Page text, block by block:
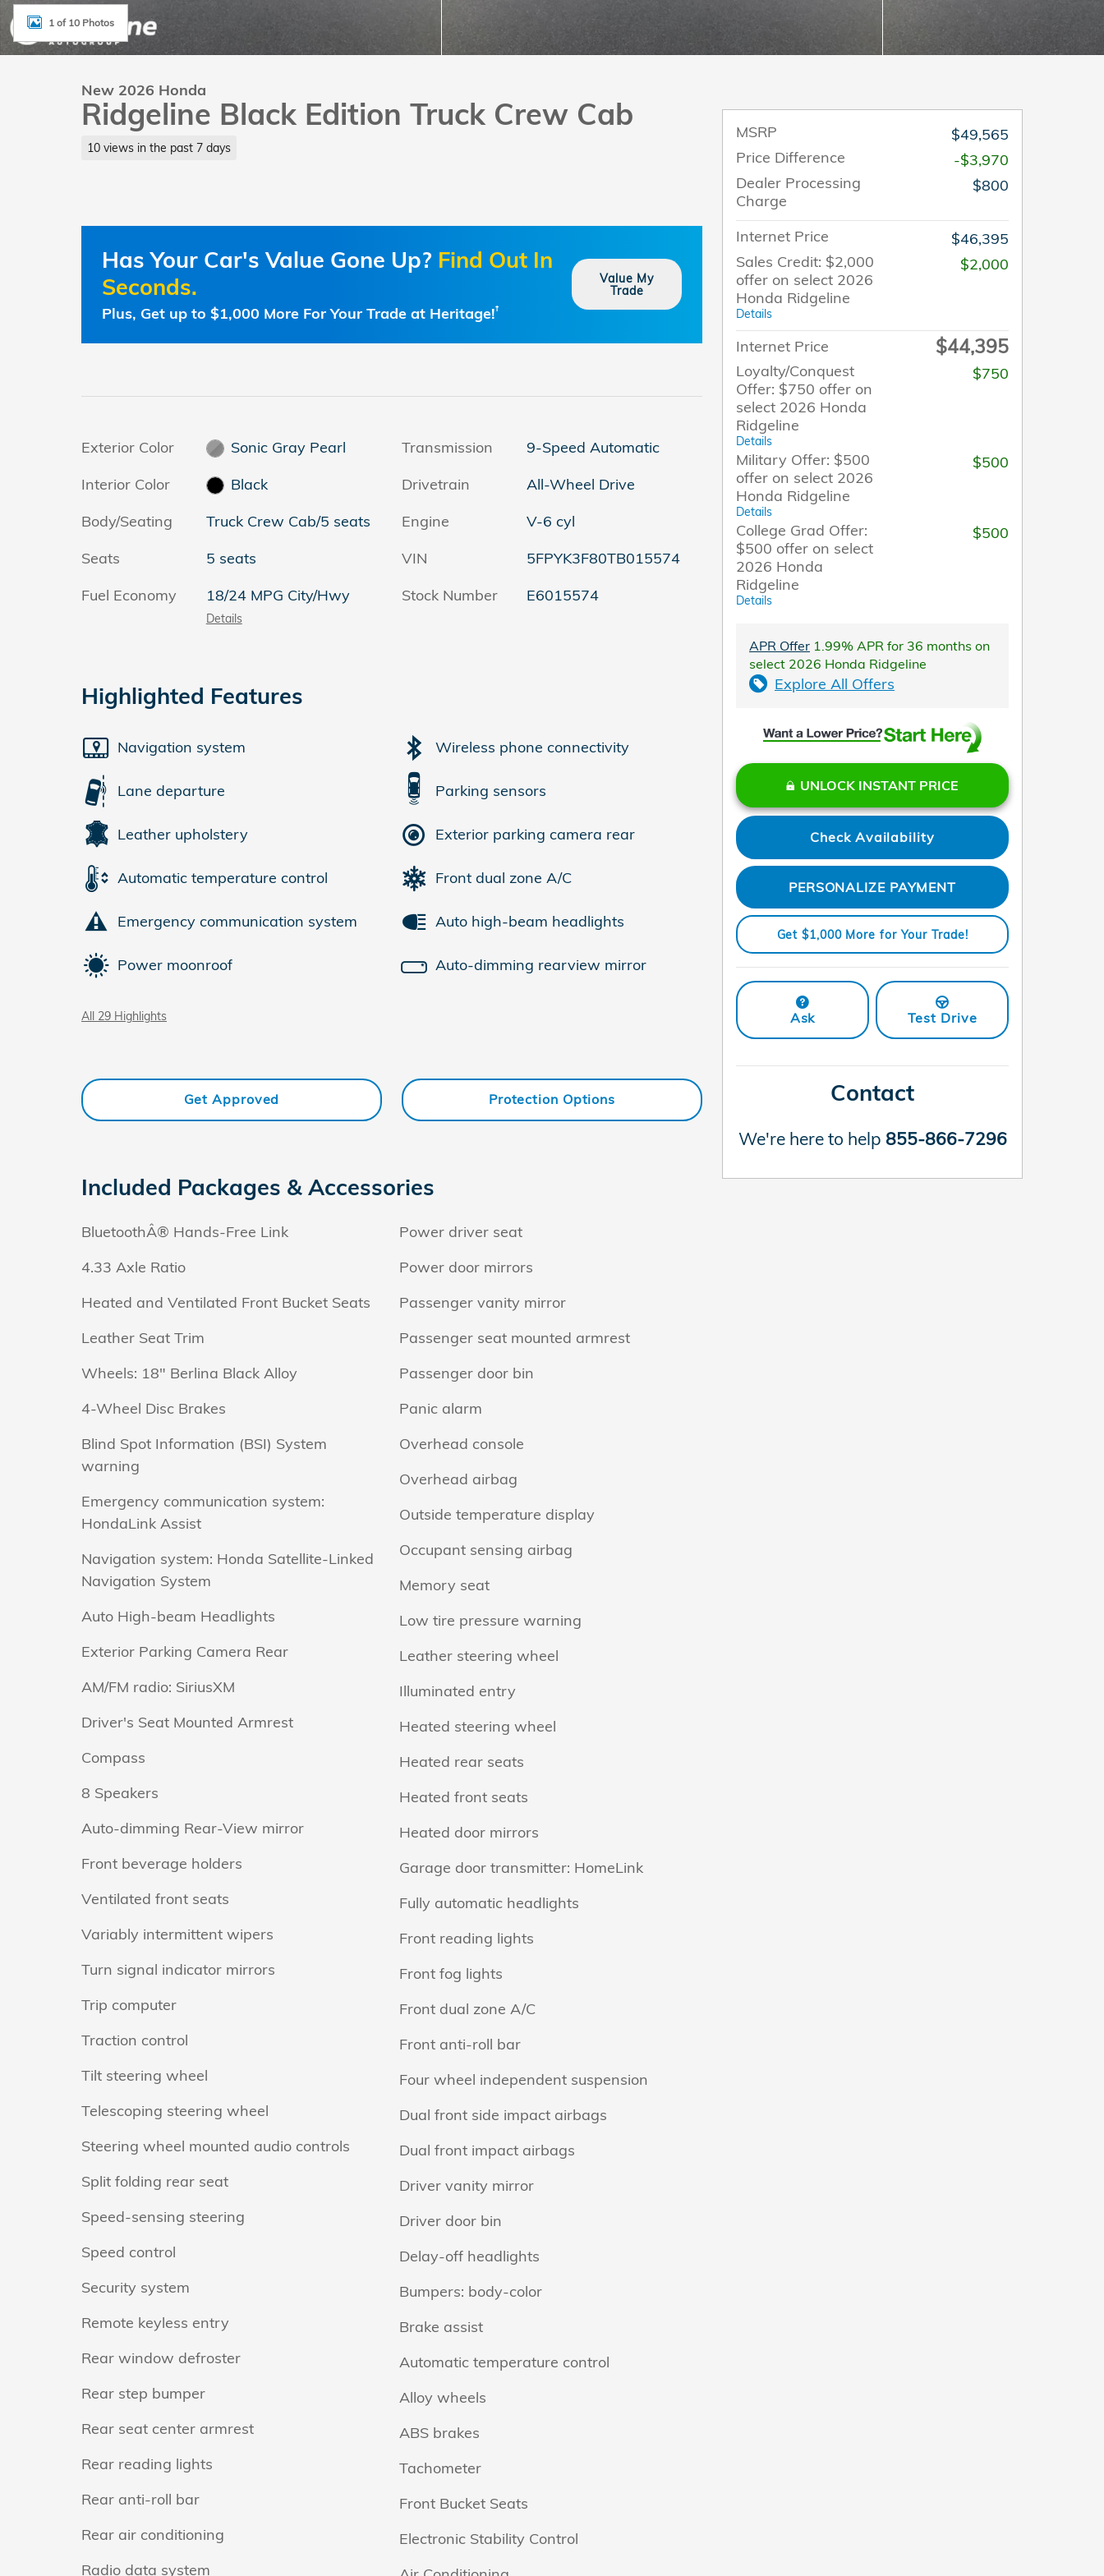
1 of 10 Photos
New 2026 Honda
Ridgeline Black Edition Truck Crew Cab
10 views in the past 7 days
Has Your Car's Value Gone Up? Find Out In
Seconds.
Plus, Get up to $1,000 More For Your Trade at Heritage!†
Value My
Trade
Exterior Color
Sonic Gray Pearl
Interior Color
Black
Body/Seating
Truck Crew Cab/5 seats
Seats
5 seats
Fuel Economy
18/24 MPG City/Hwy
Details
Transmission
9-Speed Automatic
Drivetrain
All-Wheel Drive
Engine
V-6 cyl
VIN
5FPYK3F80TB015574
Stock Number
E6015574
Highlighted Features
Navigation system
Lane departure
Leather upholstery
Automatic temperature control
Emergency communication system
Power moonroof
Wireless phone connectivity
Parking sensors
Exterior parking camera rear
Front dual zone A/C
Auto high-beam headlights
Auto-dimming rearview mirror
All 29 Highlights
Get Approved Protection Options
Included Packages & Accessories
BluetoothÂ® Hands-Free Link
4.33 Axle Ratio
Heated and Ventilated Front Bucket Seats
Leather Seat Trim
Wheels: 18" Berlina Black Alloy
4-Wheel Disc Brakes
Blind Spot Information (BSI) System
warning
Emergency communication system:
HondaLink Assist
Navigation system: Honda Satellite-Linked
Navigation System
Auto High-beam Headlights
Exterior Parking Camera Rear
AM/FM radio: SiriusXM
Driver's Seat Mounted Armrest
Compass
8 Speakers
Auto-dimming Rear-View mirror
Front beverage holders
Ventilated front seats
Variably intermittent wipers
Turn signal indicator mirrors
Trip computer
Traction control
Tilt steering wheel
Telescoping steering wheel
Steering wheel mounted audio controls
Split folding rear seat
Speed-sensing steering
Speed control
Security system
Remote keyless entry
Rear window defroster
Rear step bumper
Rear seat center armrest
Rear reading lights
Rear anti-roll bar
Rear air conditioning
Radio data system
Power driver seat
Power door mirrors
Passenger vanity mirror
Passenger seat mounted armrest
Passenger door bin
Panic alarm
Overhead console
Overhead airbag
Outside temperature display
Occupant sensing airbag
Memory seat
Low tire pressure warning
Leather steering wheel
Illuminated entry
Heated steering wheel
Heated rear seats
Heated front seats
Heated door mirrors
Garage door transmitter: HomeLink
Fully automatic headlights
Front reading lights
Front fog lights
Front dual zone A/C
Front anti-roll bar
Four wheel independent suspension
Dual front side impact airbags
Dual front impact airbags
Driver vanity mirror
Driver door bin
Delay-off headlights
Bumpers: body-color
Brake assist
Automatic temperature control
Alloy wheels
ABS brakes
Tachometer
Front Bucket Seats
Electronic Stability Control
MSRP
$49,565
Price Difference
-$3,970
Dealer Processing
Charge
$800
Internet Price
$46,395
Sales Credit: $2,000
offer on select 2026
Honda Ridgeline
Details
$2,000
Internet Price $44,395
Loyalty/Conquest
Offer: $750 offer on
select 2026 Honda
Ridgeline
Details
$750
Military Offer: $500
offer on select 2026
Honda Ridgeline
Details
$500
College Grad Offer:
$500 offer on select
2026 Honda
Ridgeline
Details
$500
APR Offer 1.99% APR for 36 months on
select 2026 Honda Ridgeline
Explore All Offers
UNLOCK INSTANT PRICE
Check Availability
PERSONALIZE PAYMENT
Get $1,000 More for Your Trade!
Ask Test Drive
Contact
We're here to help 855-866-7296